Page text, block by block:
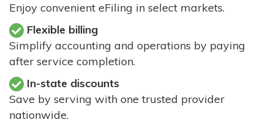
Enjoy convenient eFiling in select markets.
Flexible billing
Simplify accounting and operations by paying
after service completion.
In-state discounts
Save by serving with one trusted provider
nationwide.